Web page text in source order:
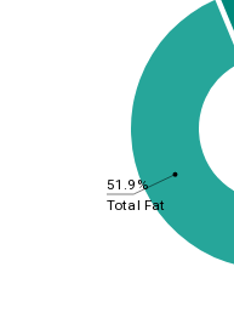
51.9%
Total Fat